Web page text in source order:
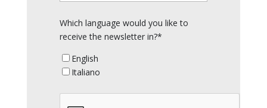
Which language would you like to
receive the newsletter in?*
English
Italiano